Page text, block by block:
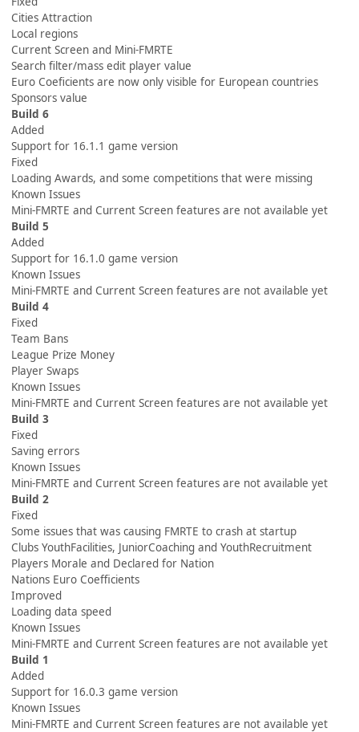
Cities Attraction
Local regions
Current Screen and Mini-FMRTE
Search filter/mass edit player value
Euro Coeficients are now only visible for European countries
Sponsors value
Build 6
Added
Support for 16.1.1 game version
Fixed
Loading Awards, and some competitions that were missing
Known Issues
Mini-FMRTE and Current Screen features are not available yet
Build 5
Added
Support for 16.1.0 game version
Known Issues
Mini-FMRTE and Current Screen features are not available yet
Build 4
Fixed
Team Bans
League Prize Money
Player Swaps
Known Issues
Mini-FMRTE and Current Screen features are not available yet
Build 3
Fixed
Saving errors
Known Issues
Mini-FMRTE and Current Screen features are not available yet
Build 2
Fixed
Some issues that was causing FMRTE to crash at startup
Clubs YouthFacilities, JuniorCoaching and YouthRecruitment
Players Morale and Declared for Nation
Nations Euro Coefficients
Improved
Loading data speed
Known Issues
Mini-FMRTE and Current Screen features are not available yet
Build 1
Added
Support for 16.0.3 game version
Known Issues
Mini-FMRTE and Current Screen features are not available yet